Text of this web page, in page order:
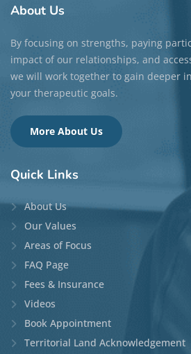
About Us
By focusing on strengths, paying
impact of our relationships, and
we will work together to gain deeper
your therapeutic goals.
More About Us
Quick Links
About Us
Our Values
Areas of Focus
FAQ Page
Fees & Insurance
Videos
Book Appointment
Territorial Land Acknowledgement